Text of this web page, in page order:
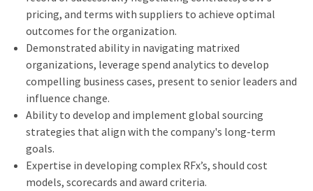
pricing, and terms with suppliers to achieve optimal
outcomes for the organization.
Demonstrated ability in navigating matrixed
organizations, leverage spend analytics to develop
compelling business cases, present to senior leaders and
influence change.
Ability to develop and implement global sourcing
strategies that align with the company's long-term
goals.
Expertise in developing complex RFx’s, should cost
models, scorecards and award criteria.